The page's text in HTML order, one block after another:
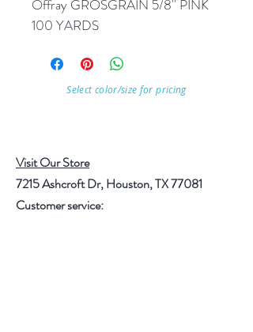
Offray GROSGRAIN 5/8'' PINK
100 YARDS
Select color/size for pricing
Visit Our Store
7215 Ashcroft Dr, Houston, TX 77081
Customer service: